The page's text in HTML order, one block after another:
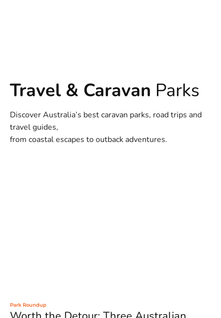
Travel & Caravan Parks
Discover Australia’s best caravan parks, road trips and
travel guides,
from coastal escapes to outback adventures.
Park Roundup